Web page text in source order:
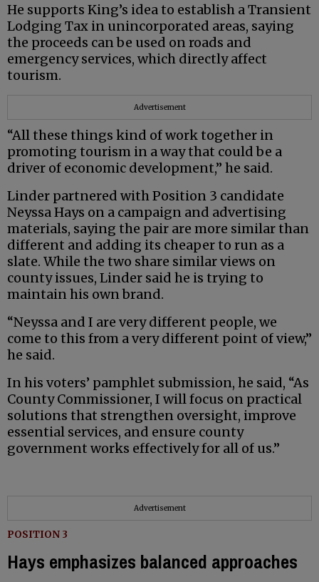
He supports King’s idea to establish a Transient
Lodging Tax in unincorporated areas, saying
the proceeds can be used on roads and
emergency services, which directly affect
tourism.
Advertisement
“All these things kind of work together in
promoting tourism in a way that could be a
driver of economic development,” he said.
Linder partnered with Position 3 candidate
Neyssa Hays on a campaign and advertising
materials, saying the pair are more similar than
different and adding its cheaper to run as a
slate. While the two share similar views on
county issues, Linder said he is trying to
maintain his own brand.
“Neyssa and I are very different people, we
come to this from a very different point of view,”
he said.
In his voters’ pamphlet submission, he said, “As
County Commissioner, I will focus on practical
solutions that strengthen oversight, improve
essential services, and ensure county
government works effectively for all of us.”
Advertisement
POSITION 3
Hays emphasizes balanced approaches